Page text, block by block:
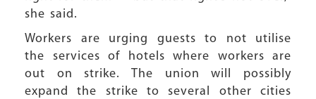
she said.
Workers are urging guests to not utilise
the services of hotels where workers are
out on strike. The union will possibly
expand the strike to several other cities